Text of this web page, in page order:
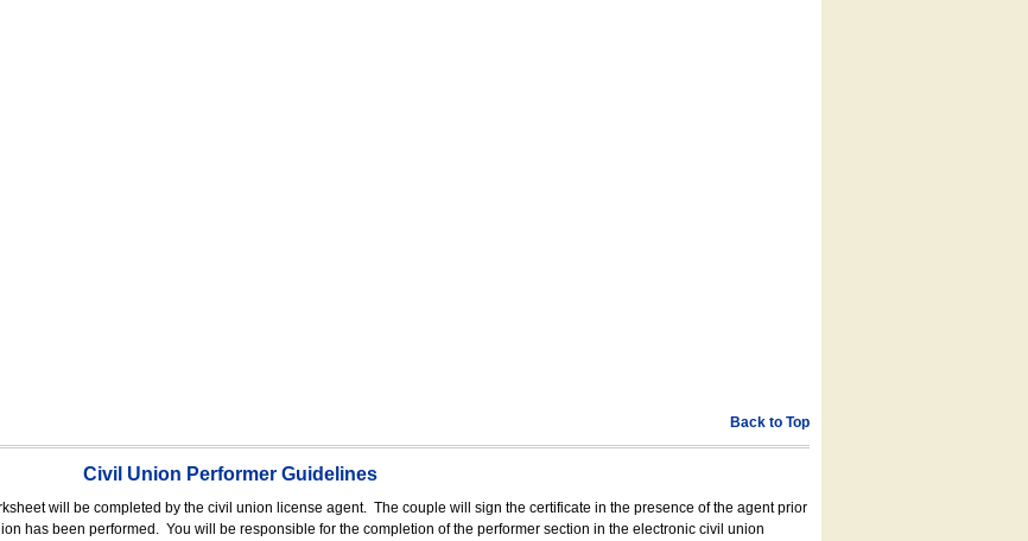
Back to Top
Civil Union Performer Guidelines
will be completed by the civil union license agent. The couple will sign the certificate in the presence of the agent prior
has been performed. You will be responsible for the completion of the performer section in the electronic civil union